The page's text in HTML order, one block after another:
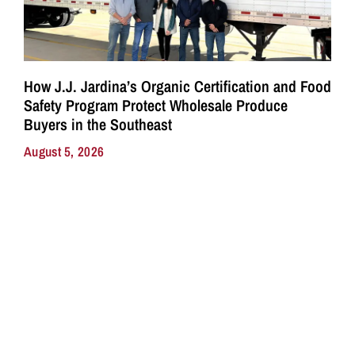
How J.J. Jardina’s Organic Certification and Food
Safety Program Protect Wholesale Produce
Buyers in the Southeast
August 5, 2026